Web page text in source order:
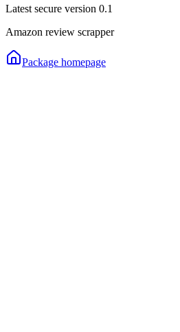
Latest secure version 0.1
Amazon review scrapper
Package homepage